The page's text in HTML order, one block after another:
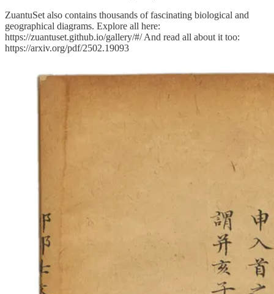
ZuantuSet also contains thousands of fascinating biological and
geographical diagrams. Explore all here:
https://zuantuset.github.io/gallery/#/ And read all about it too:
https://arxiv.org/pdf/2502.19093